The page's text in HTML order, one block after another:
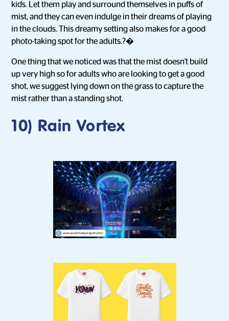
kids. Let them play and surround themselves in puffs of
mist, and they can even indulge in their dreams of playing
in the clouds. This dreamy setting also makes for a good
photo-taking spot for the adults.?�
One thing that we noticed was that the mist doesn't build
up very high so for adults who are looking to get a good
shot, we suggest lying down on the grass to capture the
mist rather than a standing shot.
10) Rain Vortex